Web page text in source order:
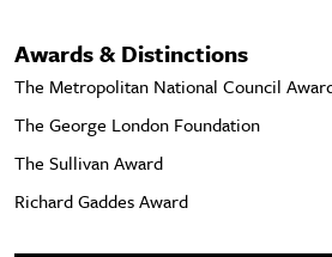
Awards & Distinctions
The Metropolitan National Council
The George London Foundation
The Sullivan Award
Richard Gaddes Award